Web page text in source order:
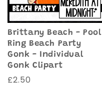
Brittany Beach - Pool
Ring Beach Party
Gonk - Individual
Gonk Clipart
Regular
£2.50